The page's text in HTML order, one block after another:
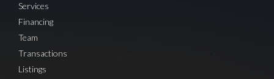
Services
Financing
Team
Transactions
Listings